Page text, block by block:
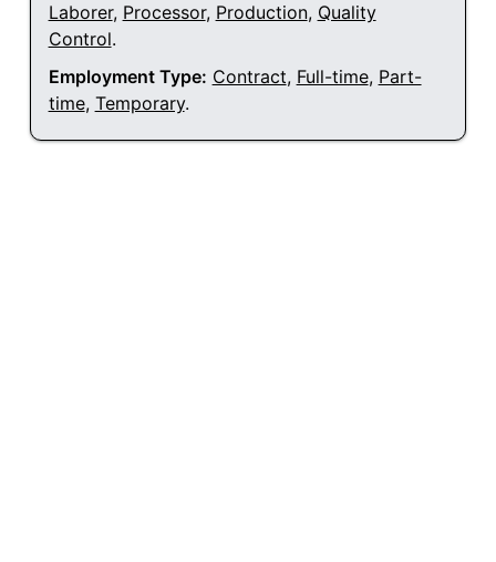
Laborer, Processor, Production, Quality
Control.
Employment Type: Contract, Full-time, Part-
time, Temporary.